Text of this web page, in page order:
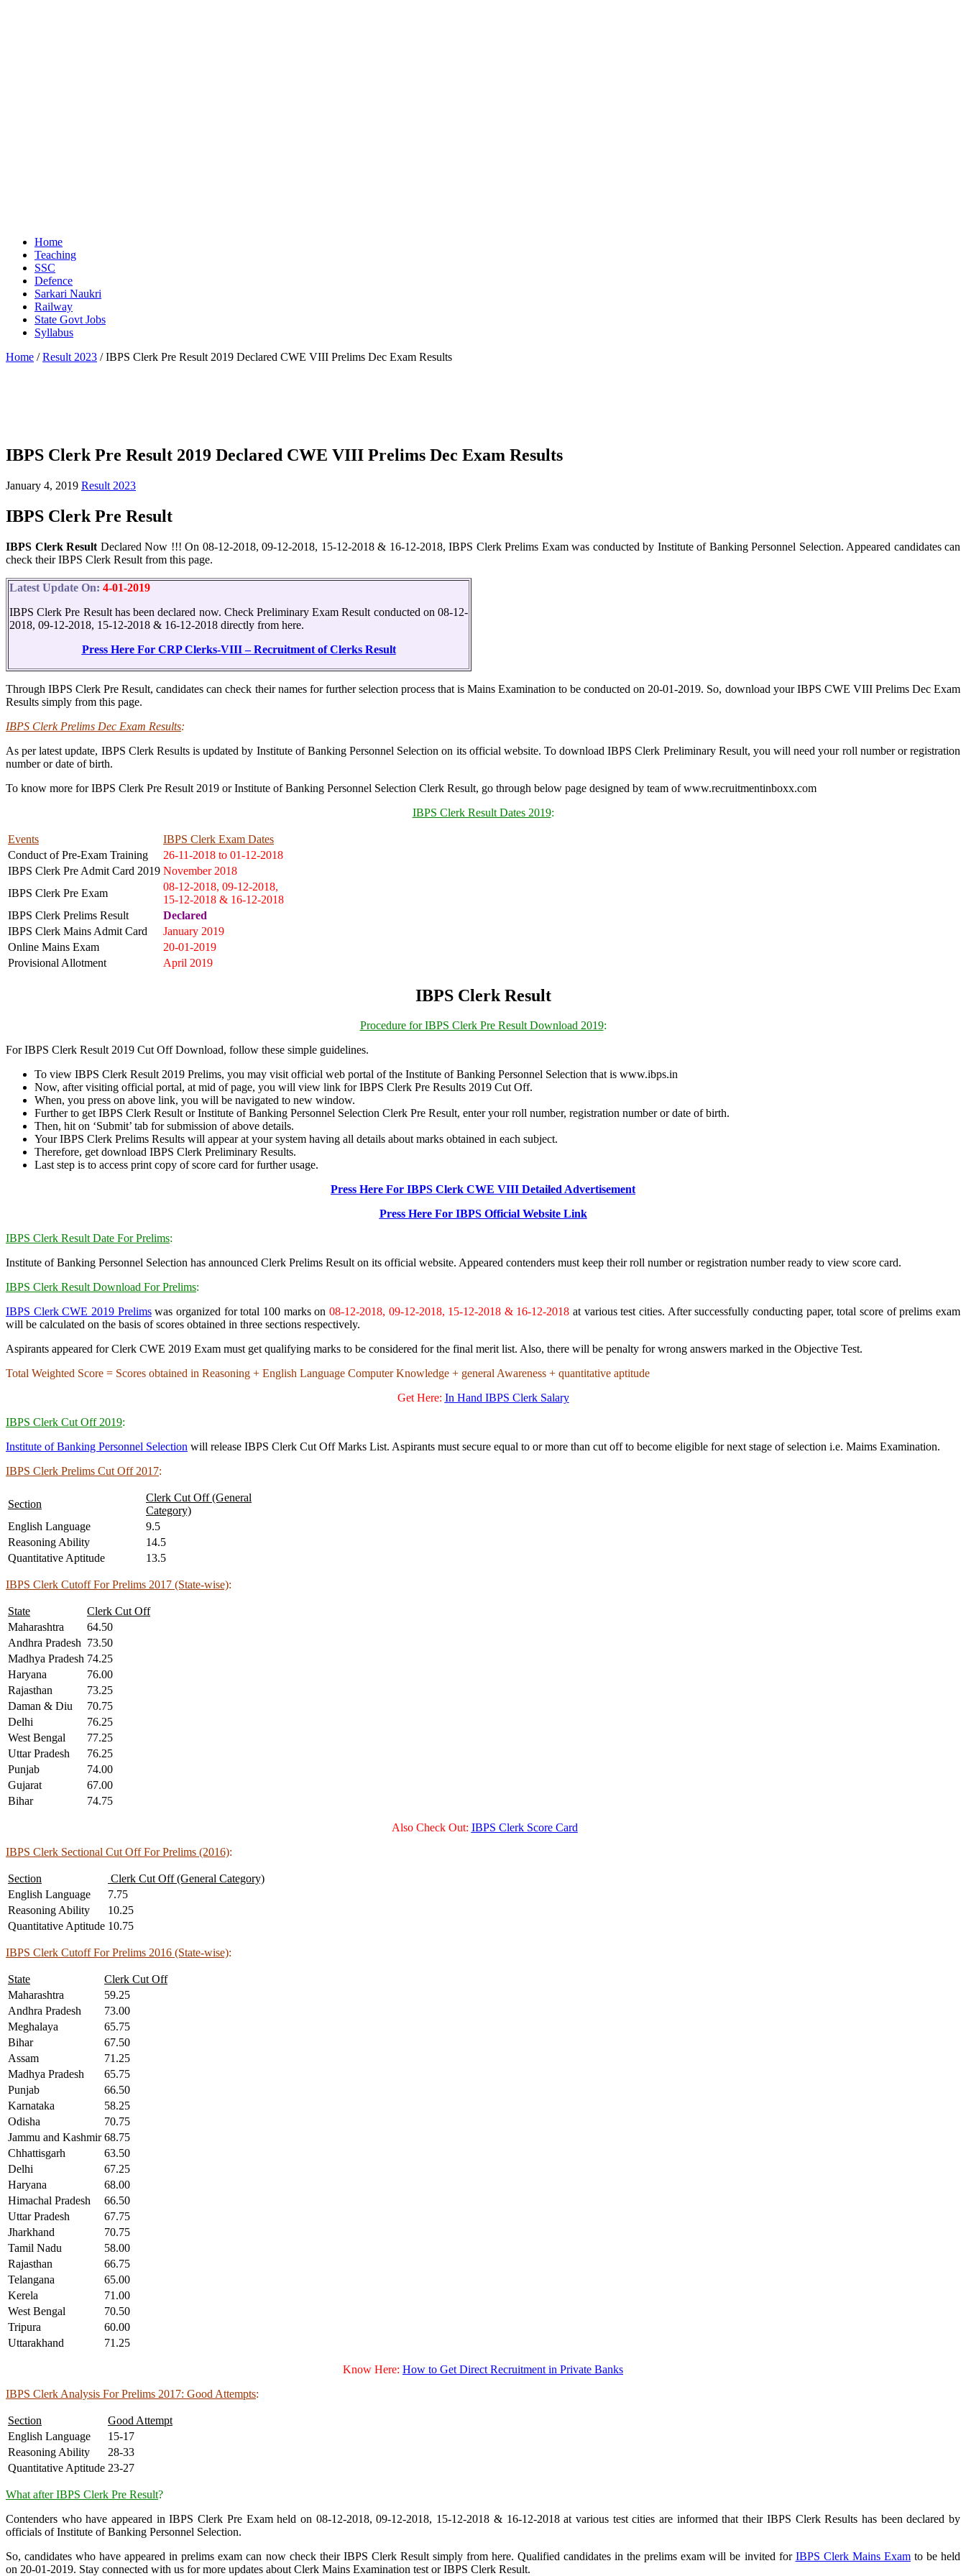
Home
Teaching
SSC
Defence
Sarkari Naukri
Railway
State Govt Jobs
Syllabus
Home / Result 2023 / IBPS Clerk Pre Result 2019 Declared CWE VIII Prelims Dec Exam Results
IBPS Clerk Pre Result 2019 Declared CWE VIII Prelims Dec Exam Results
January 4, 2019 Result 2023
IBPS Clerk Pre Result
IBPS Clerk Result Declared Now !!! On 08-12-2018, 09-12-2018, 15-12-2018 & 16-12-2018, IBPS Clerk Prelims Exam was conducted by Institute of Banking Personnel Selection. Appeared candidates can
check their IBPS Clerk Result from this page.
Latest Update On: 4-01-2019
IBPS Clerk Pre Result has been declared now. Check Preliminary Exam Result conducted on 08-12-
2018, 09-12-2018, 15-12-2018 & 16-12-2018 directly from here.
Press Here For CRP Clerks-VIII – Recruitment of Clerks Result
Through IBPS Clerk Pre Result, candidates can check their names for further selection process that is Mains Examination to be conducted on 20-01-2019. So, download your IBPS CWE VIII Prelims Dec Exam
Results simply from this page.
IBPS Clerk Prelims Dec Exam Results:
As per latest update, IBPS Clerk Results is updated by Institute of Banking Personnel Selection on its official website. To download IBPS Clerk Preliminary Result, you will need your roll number or registration
number or date of birth.
To know more for IBPS Clerk Pre Result 2019 or Institute of Banking Personnel Selection Clerk Result, go through below page designed by team of www.recruitmentinboxx.com
IBPS Clerk Result Dates 2019:
Events
IBPS Clerk Exam Dates
Conduct of Pre-Exam Training
26-11-2018 to 01-12-2018
IBPS Clerk Pre Admit Card 2019 November 2018
IBPS Clerk Pre Exam
08-12-2018, 09-12-2018,
15-12-2018 & 16-12-2018
IBPS Clerk Prelims Result
Declared
IBPS Clerk Mains Admit Card
January 2019
Online Mains Exam
20-01-2019
Provisional Allotment
April 2019
IBPS Clerk Result
Procedure for IBPS Clerk Pre Result Download 2019:
For IBPS Clerk Result 2019 Cut Off Download, follow these simple guidelines.
To view IBPS Clerk Result 2019 Prelims, you may visit official web portal of the Institute of Banking Personnel Selection that is www.ibps.in
Now, after visiting official portal, at mid of page, you will view link for IBPS Clerk Pre Results 2019 Cut Off.
When, you press on above link, you will be navigated to new window.
Further to get IBPS Clerk Result or Institute of Banking Personnel Selection Clerk Pre Result, enter your roll number, registration number or date of birth.
Then, hit on ‘Submit’ tab for submission of above details.
Your IBPS Clerk Prelims Results will appear at your system having all details about marks obtained in each subject.
Therefore, get download IBPS Clerk Preliminary Results.
Last step is to access print copy of score card for further usage.
Press Here For IBPS Clerk CWE VIII Detailed Advertisement
Press Here For IBPS Official Website Link
IBPS Clerk Result Date For Prelims:
Institute of Banking Personnel Selection has announced Clerk Prelims Result on its official website. Appeared contenders must keep their roll number or registration number ready to view score card.
IBPS Clerk Result Download For Prelims:
IBPS Clerk CWE 2019 Prelimswas organized for total 100 marks on 08-12-2018, 09-12-2018, 15-12-2018 & 16-12-2018 at various test cities. After successfully conducting paper, total score of prelims exam
will be calculated on the basis of scores obtained in three sections respectively.
Aspirants appeared for Clerk CWE 2019 Exam must get qualifying marks to be considered for the final merit list. Also, there will be penalty for wrong answers marked in the Objective Test.
Total Weighted Score = Scores obtained in Reasoning + English Language Computer Knowledge + general Awareness + quantitative aptitude
Get Here: In Hand IBPS Clerk Salary
IBPS Clerk Cut Off 2019:
Institute of Banking Personnel Selection will release IBPS Clerk Cut Off Marks List. Aspirants must secure equal to or more than cut off to become eligible for next stage of selection i.e. Maims Examination.
IBPS Clerk Prelims Cut Off 2017:
Section
Clerk Cut Off (General
Category)
English Language
9.5
Reasoning Ability
14.5
Quantitative Aptitude
13.5
IBPS Clerk Cutoff For Prelims 2017 (State-wise):
State
Clerk Cut Off
Maharashtra
64.50
Andhra Pradesh 73.50
Madhya Pradesh 74.25
Haryana
76.00
Rajasthan
73.25
Daman & Diu
70.75
Delhi
76.25
West Bengal
77.25
Uttar Pradesh
76.25
Punjab
74.00
Gujarat
67.00
Bihar
74.75
Also Check Out: IBPS Clerk Score Card
IBPS Clerk Sectional Cut Off For Prelims (2016):
Section
Clerk Cut Off (General Category)
English Language
7.75
Reasoning Ability
10.25
Quantitative Aptitude 10.75
IBPS Clerk Cutoff For Prelims 2016 (State-wise):
State
Clerk Cut Off
Maharashtra
59.25
Andhra Pradesh
73.00
Meghalaya
65.75
Bihar
67.50
Assam
71.25
Madhya Pradesh
65.75
Punjab
66.50
Karnataka
58.25
Odisha
70.75
Jammu and Kashmir 68.75
Chhattisgarh
63.50
Delhi
67.25
Haryana
68.00
Himachal Pradesh
66.50
Uttar Pradesh
67.75
Jharkhand
70.75
Tamil Nadu
58.00
Rajasthan
66.75
Telangana
65.00
Kerela
71.00
West Bengal
70.50
Tripura
60.00
Uttarakhand
71.25
Know Here: How to Get Direct Recruitment in Private Banks
IBPS Clerk Analysis For Prelims 2017: Good Attempts:
Section
Good Attempt
English Language
15-17
Reasoning Ability
28-33
Quantitative Aptitude 23-27
What after IBPS Clerk Pre Result?
Contenders who have appeared in IBPS Clerk Pre Exam held on 08-12-2018, 09-12-2018, 15-12-2018 & 16-12-2018 at various test cities are informed that their IBPS Clerk Results has been declared by
officials of Institute of Banking Personnel Selection.
So, candidates who have appeared in prelims exam can now check their IBPS Clerk Result simply from here. Qualified candidates in the prelims exam will be invited for IBPS Clerk Mains Examto be held
on 20-01-2019. Stay connected with us for more updates about Clerk Mains Examination test or IBPS Clerk Result.